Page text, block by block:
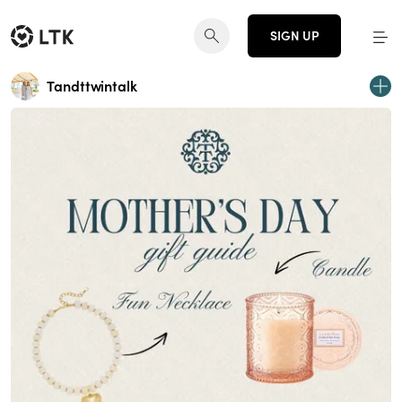
SIGN UP
Tandttwintalk